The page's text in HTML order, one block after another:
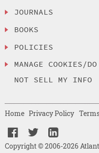
JOURNALS
BOOKS
POLICIES
MANAGE COOKIES/DO
NOT SELL MY INFO
Copyright © 2006-2026
Home Privacy Policy